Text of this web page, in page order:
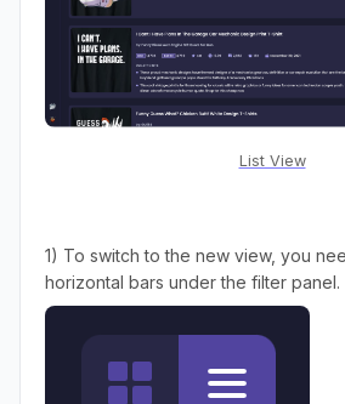
List View
1) To switch to the new view, you
horizontal bars under the filter panel.